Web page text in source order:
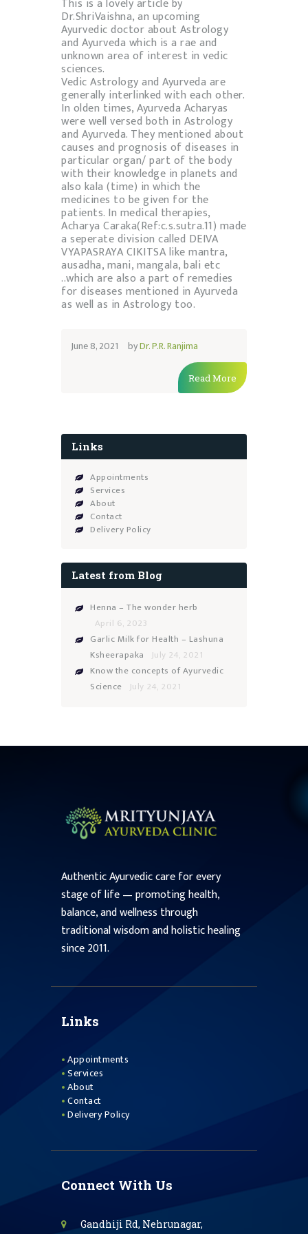
This is a lovely article by
Dr.ShriVaishna, an upcoming
Ayurvedic doctor about Astrology
and Ayurveda which is a rae and
unknown area of interest in vedic
sciences.
Vedic Astrology and Ayurveda are
generally interlinked with each other.
In olden times, Ayurveda Acharyas
were well versed both in Astrology
and Ayurveda. They mentioned about
causes and prognosis of diseases in
particular organ/ part of the body
with their knowledge in planets and
also kala (time) in which the
medicines to be given for the
patients. In medical therapies,
Acharya Caraka(Ref:c.s.sutra.11) made
a seperate division called DEIVA
VYAPASRAYA CIKITSA like mantra,
ausadha, mani, mangala, bali etc
..which are also a part of remedies
for diseases mentioned in Ayurveda
as well as in Astrology too.
June 8, 2021 byDr. P.R. Ranjima
Read More
Links
Appointments
Services
About
Contact
Delivery Policy
Latest from Blog
Henna – The wonder herb
April 6, 2023
Garlic Milk for Health – Lashuna
Ksheerapaka
July 24, 2021
Know the concepts of Ayurvedic
Science July 24, 2021
Authentic Ayurvedic care for every
stage of life — promoting health,
balance, and wellness through
traditional wisdom and holistic healing
since 2011.
Links
Appointments
Services
About
Contact
Delivery Policy
Connect With Us
Gandhiji Rd, Nehrunagar,